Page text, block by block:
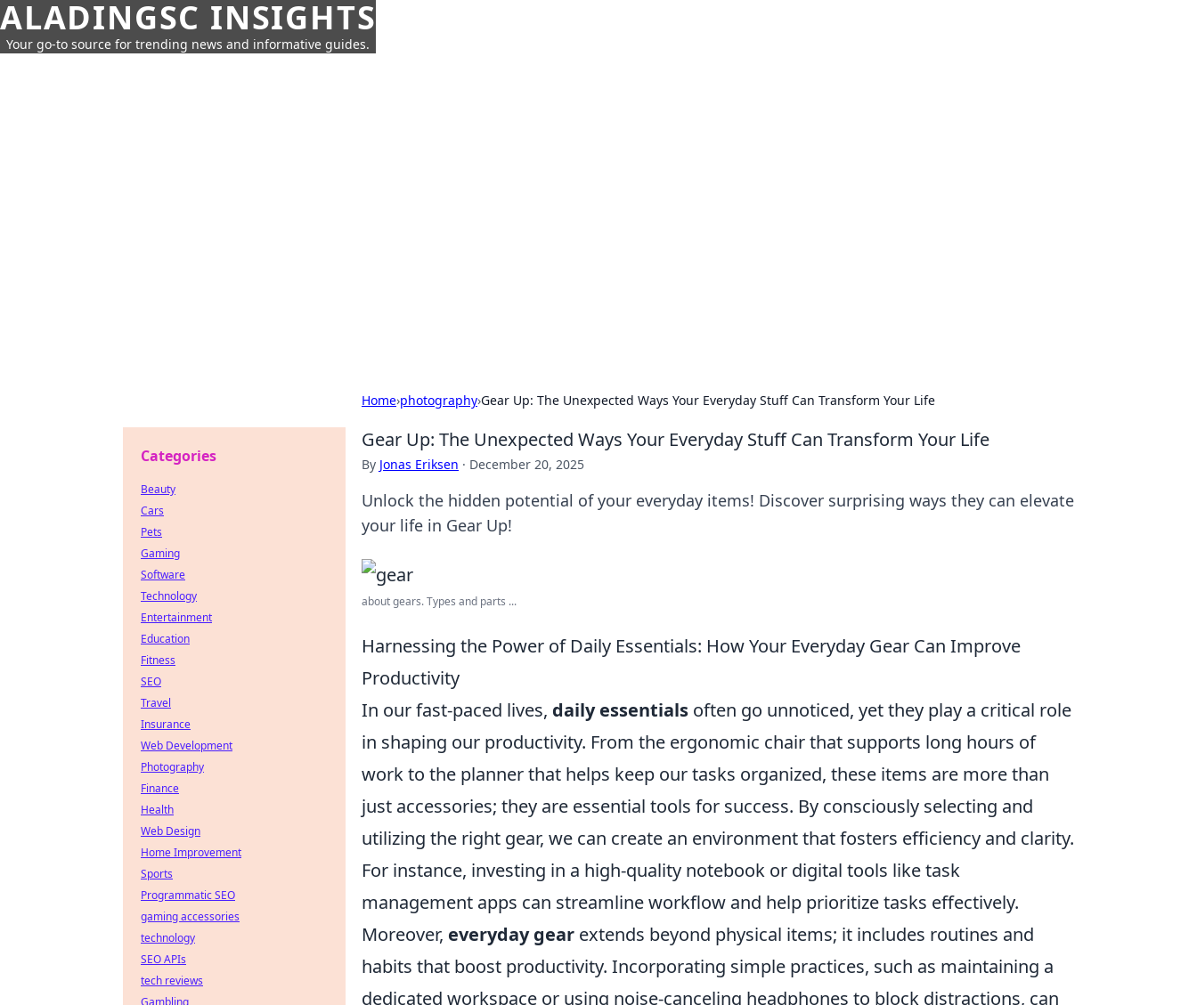
ALADINGSC INSIGHTS
Your go-to source for trending news and informative guides.
Home›photography›Gear Up: The Unexpected Ways Your Everyday Stuff Can Transform Your Life
Gear Up: The Unexpected Ways Your Everyday Stuff Can Transform Your Life
By Jonas Eriksen · December 20, 2025
Unlock the hidden potential of your everyday items! Discover surprising ways they can elevate
your life in Gear Up!
about gears. Types and parts ...
Harnessing the Power of Daily Essentials: How Your Everyday Gear Can Improve
Productivity
In our fast-paced lives, daily essentials often go unnoticed, yet they play a critical role
in shaping our productivity. From the ergonomic chair that supports long hours of
work to the planner that helps keep our tasks organized, these items are more than
just accessories; they are essential tools for success. By consciously selecting and
utilizing the right gear, we can create an environment that fosters efficiency and clarity.
For instance, investing in a high-quality notebook or digital tools like task
management apps can streamline workflow and help prioritize tasks effectively.
Moreover, everyday gear extends beyond physical items; it includes routines and
habits that boost productivity. Incorporating simple practices, such as maintaining a
dedicated workspace or using noise-canceling headphones to block distractions, can
Categories
Beauty
Cars
Pets
Gaming
Software
Technology
Entertainment
Education
Fitness
SEO
Travel
Insurance
Web Development
Photography
Finance
Health
Web Design
Home Improvement
Sports
Programmatic SEO
gaming accessories
technology
SEO APIs
tech reviews
Gambling